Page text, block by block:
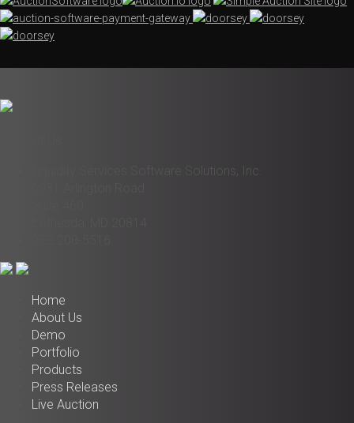
Liquidity Services Software Solutions, Inc.
Home
About Us
Demo
Portfolio
Products
Press Releases
Live Auction